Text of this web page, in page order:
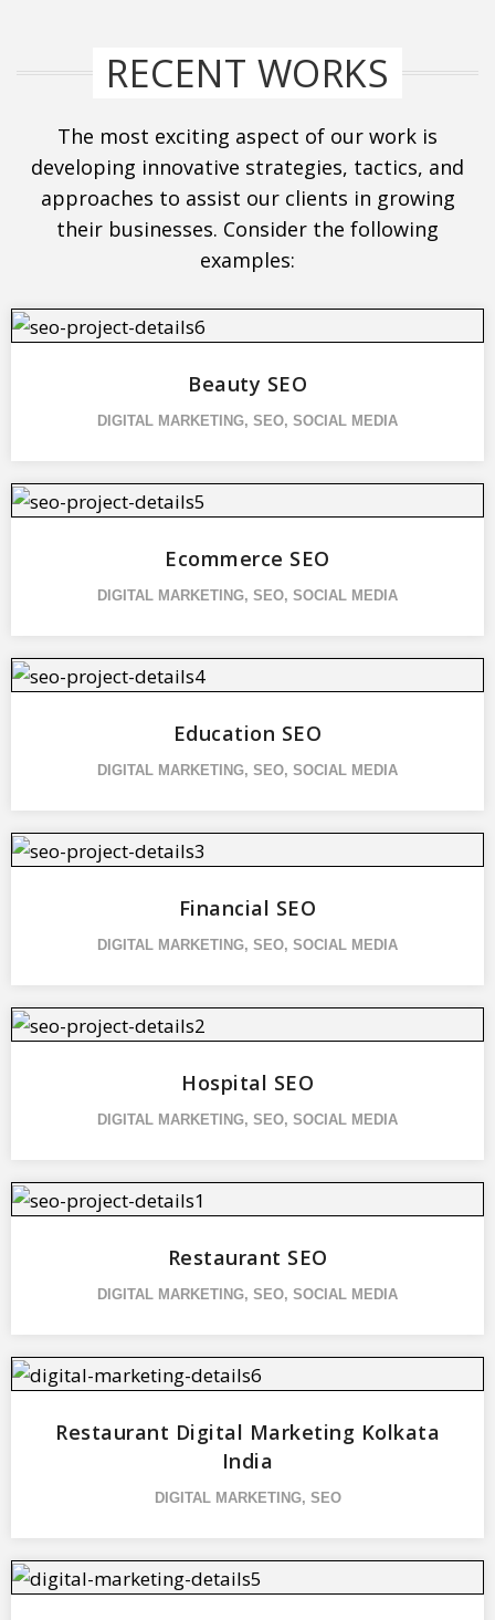
RECENT WORKS
The most exciting aspect of our work is
developing innovative strategies, tactics, and
approaches to assist our clients in growing
their businesses. Consider the following
examples:
Beauty SEO
DIGITAL MARKETING, SEO, SOCIAL MEDIA
Ecommerce SEO
DIGITAL MARKETING, SEO, SOCIAL MEDIA
Education SEO
DIGITAL MARKETING, SEO, SOCIAL MEDIA
Financial SEO
DIGITAL MARKETING, SEO, SOCIAL MEDIA
Hospital SEO
DIGITAL MARKETING, SEO, SOCIAL MEDIA
Restaurant SEO
DIGITAL MARKETING, SEO, SOCIAL MEDIA
Restaurant Digital Marketing Kolkata
India
DIGITAL MARKETING, SEO